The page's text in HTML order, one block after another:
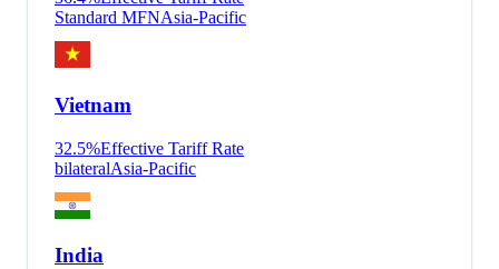
Standard MFNAsia-Pacific
Vietnam
32.5%Effective Tariff Rate
bilateralAsia-Pacific
India